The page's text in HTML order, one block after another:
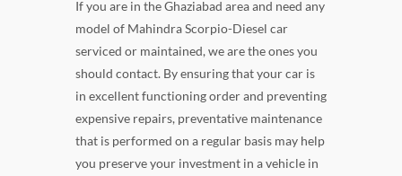
If you are in the Ghaziabad area and need any
model of Mahindra Scorpio-Diesel car
serviced or maintained, we are the ones you
should contact. By ensuring that your car is
in excellent functioning order and preventing
expensive repairs, preventative maintenance
that is performed on a regular basis may help
you preserve your investment in a vehicle in